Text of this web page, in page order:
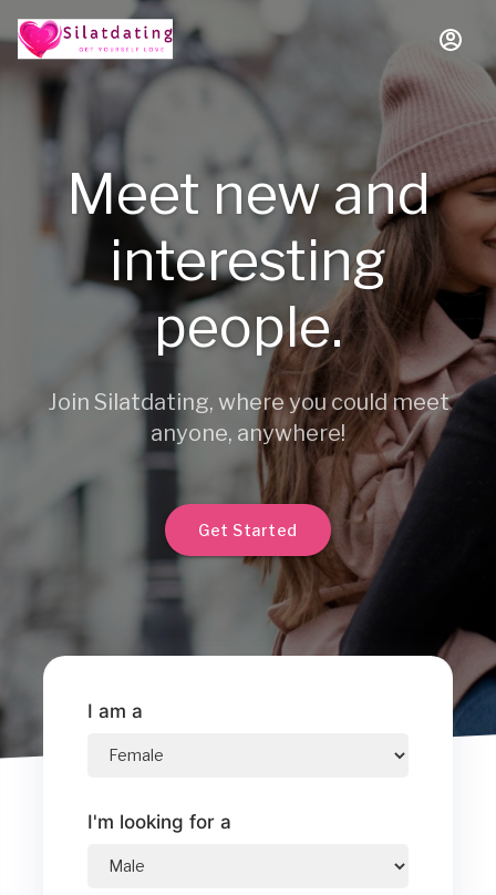
Meet new and
interesting
people.
Join Silatdating, where you could meet
anyone, anywhere!
Get Started
I am a
I'm looking for a